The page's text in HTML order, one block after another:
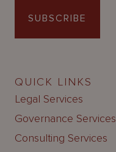
SUBSCRIBE
QUICK LINKS
Legal Services
Governance Services
Consulting Services